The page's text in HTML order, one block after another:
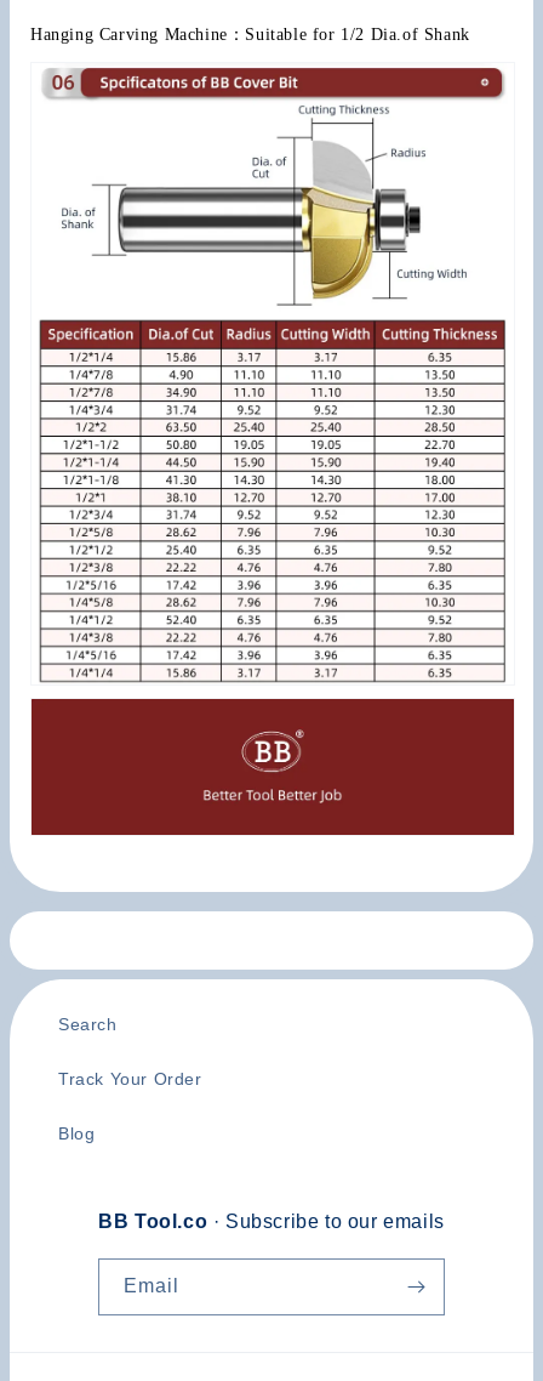
Hanging Carving Machine：Suitable for 1/2 Dia.of Shank
Search
Track Your Order
Blog
BB Tool.co · Subscribe to our emails
Email